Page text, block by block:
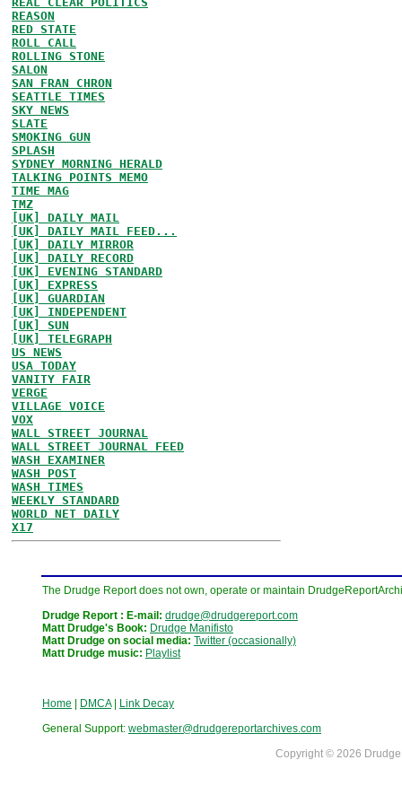
REASON
RED STATE
ROLL CALL
ROLLING STONE
SALON
SAN FRAN CHRON
SEATTLE TIMES
SKY NEWS
SLATE
SMOKING GUN
SPLASH
SYDNEY MORNING HERALD
TALKING POINTS MEMO
TIME MAG
TMZ
[UK] DAILY MAIL
[UK] DAILY MAIL FEED...
[UK] DAILY MIRROR
[UK] DAILY RECORD
[UK] EVENING STANDARD
[UK] EXPRESS
[UK] GUARDIAN
[UK] INDEPENDENT
[UK] SUN
[UK] TELEGRAPH
US NEWS
USA TODAY
VANITY FAIR
VERGE
VILLAGE VOICE
VOX
WALL STREET JOURNAL
WALL STREET JOURNAL FEED
WASH EXAMINER
WASH POST
WASH TIMES
WEEKLY STANDARD
WORLD NET DAILY
X17
The Drudge Report does not own, operate or maintain
Drudge Report : E-mail: drudge@drudgereport.com
Matt Drudge's Book: Drudge Manifisto
Matt Drudge on social media: Twitter (occasionally)
Matt Drudge music: Playlist
Home DMCA|
Link Decay
General Support: webmaster@drudgereportarchives.com
Copyright © 2026